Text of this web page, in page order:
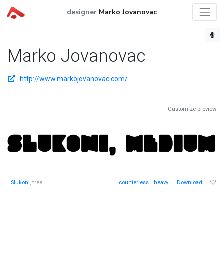
designer Marko Jovanovac
Marko Jovanovac
http://www.markojovanovac.com/
Customize preview
Slukoni, free counterless heavy Download